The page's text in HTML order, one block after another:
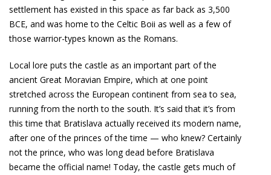
settlement has existed in this space as far back as 3,500
BCE, and was home to the Celtic Boii as well as a few of
those warrior-types known as the Romans.
Local lore puts the castle as an important part of the
ancient Great Moravian Empire, which at one point
stretched across the European continent from sea to sea,
running from the north to the south. It’s said that it’s from
this time that Bratislava actually received its modern name,
after one of the princes of the time — who knew? Certainly
not the prince, who was long dead before Bratislava
became the official name! Today, the castle gets much of